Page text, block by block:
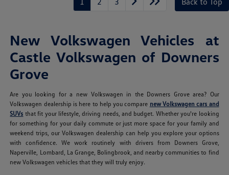
New Volkswagen Vehicles at
Castle Volkswagen of Downers
Grove
Are you looking for a new Volkswagen in the Downers Grove area? Our
Volkswagen dealership is here to help you compare new Volkswagen cars and
SUVs that fit your lifestyle, driving needs, and budget. Whether you're looking
for something for your daily commute or just more space for your family and
weekend trips, our Volkswagen dealership can help you explore your options
with confidence. We work routinely with drivers from Downers Grove,
Naperville, Lombard, La Grange, Bolingbrook, and nearby communities to find
new Volkswagen vehicles that they will truly enjoy.